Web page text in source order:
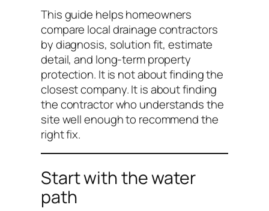
This guide helps homeowners
compare local drainage contractors
by diagnosis, solution fit, estimate
detail, and long-term property
protection. It is not about finding the
closest company. It is about finding
the contractor who understands the
site well enough to recommend the
right fix.
Start with the water
path